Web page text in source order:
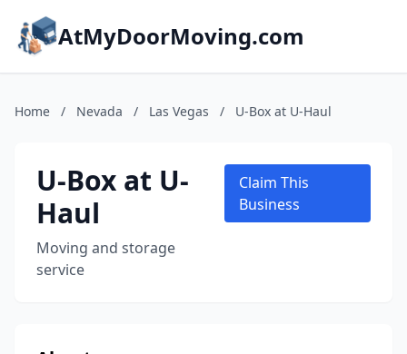
AtMyDoorMoving.com
Home / Nevada / Las Vegas / U-Box at U-Haul
U-Box at U-
Haul
Moving and storage
service
Claim This
Business